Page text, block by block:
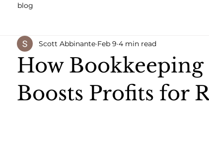
blog
How
Boosts Profits for
Scott Abbinante Feb 9 4 min read